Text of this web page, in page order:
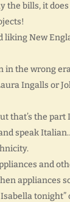
the bills, it
liking New
in the wrong
Ingalls or
that’s the part
speak
and
appliances
tonight”